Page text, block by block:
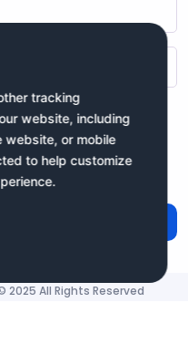
tracking
website, including
website, or mobile
to help customize
All Rights Reserved